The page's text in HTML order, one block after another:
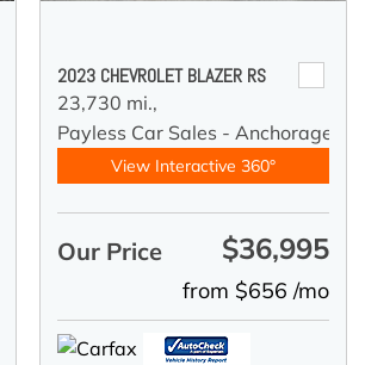
2023 CHEVROLET BLAZER RS
23,730 mi.,
Payless Car Sales - Anchorage
View Interactive 360°
Our Price $36,995
from $656 /mo